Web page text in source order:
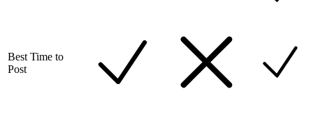
Best Time to
Post